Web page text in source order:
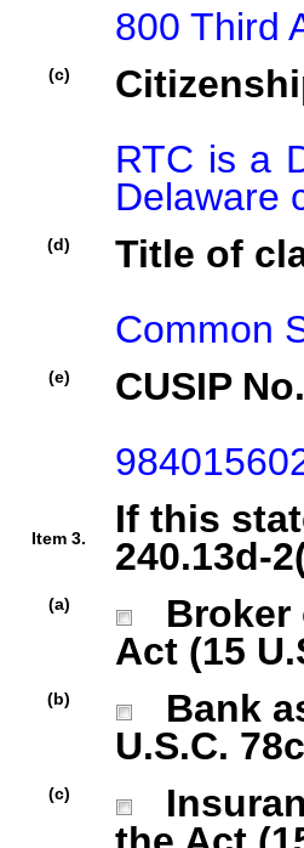
800 Third
(c)
RTC is a
Delaware
(d)
Title of
Common
(e)
CUSIP
Item 3.
If this
240.13d-
(a)
Broker
Act (15
(b)
Bank
U.S.C.
(c)